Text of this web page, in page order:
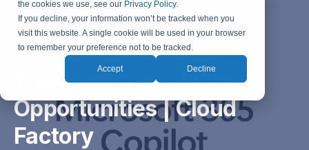
the cookies we use, see our Privacy Policy.
If you decline, your information won’t be tracked when you
visit this website. A single cookie will be used in your browser
to remember your preference not to be tracked.
Accept Decline
AI Business Process
Transformation | Find
Opportunities | Cloud
Factory